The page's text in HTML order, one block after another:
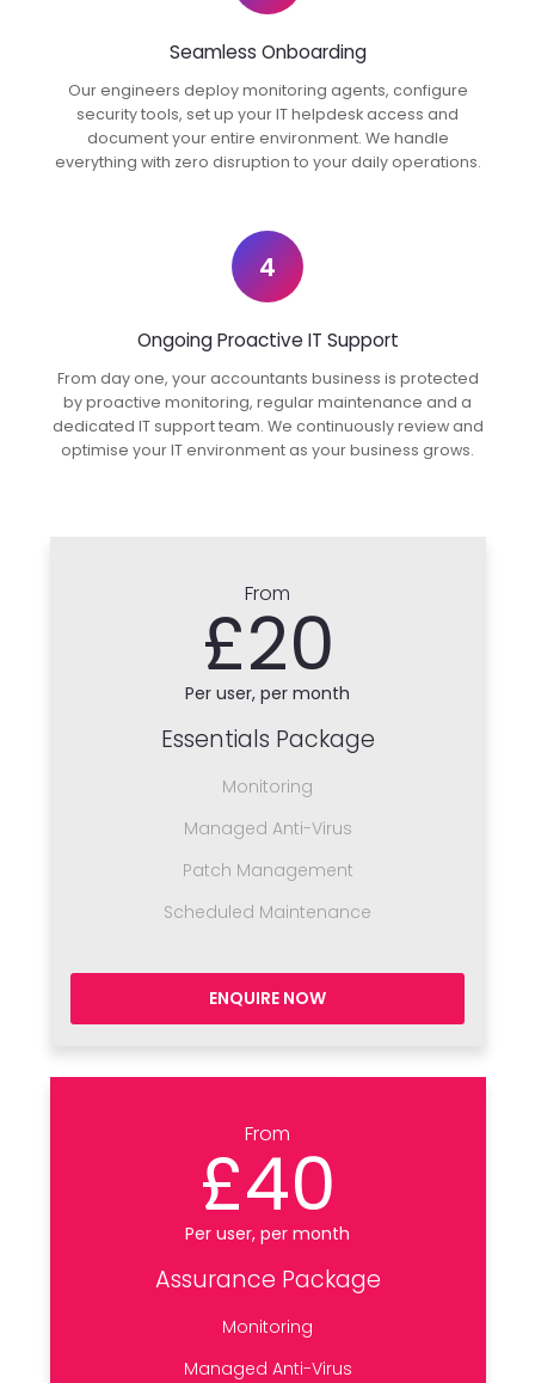
Seamless Onboarding
Our engineers deploy monitoring agents, configure
security tools, set up your IT helpdesk access and
document your entire environment. We handle
everything with zero disruption to your daily operations.
4
Ongoing Proactive IT Support
From day one, your accountants business is protected
by proactive monitoring, regular maintenance and a
dedicated IT support team. We continuously review and
optimise your IT environment as your business grows.
From
£20
Per user, per month
Essentials Package
Monitoring
Managed Anti-Virus
Patch Management
Scheduled Maintenance
ENQUIRE NOW
From
£40
Per user, per month
Assurance Package
Monitoring
Managed Anti-Virus